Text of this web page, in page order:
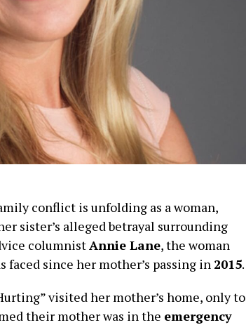
conflict is unfolding as a woman,
sister’s alleged betrayal surrounding
columnist Annie Lane, the woman
since her mother’s passing in 2015.
visited her mother’s home, only to
their mother was in the emergency